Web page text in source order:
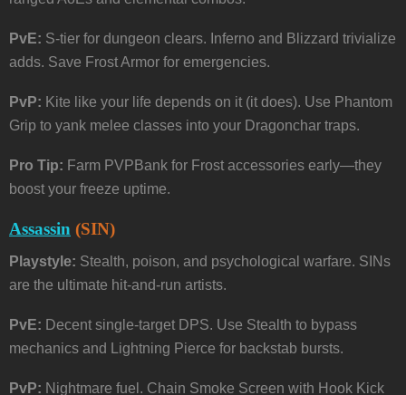
PvE: S-tier for dungeon clears. Inferno and Blizzard trivialize
adds. Save Frost Armor for emergencies.
PvP: Kite like your life depends on it (it does). Use Phantom
Grip to yank melee classes into your Dragonchar traps.
Pro Tip: Farm PVPBank for Frost accessories early—they
boost your freeze uptime.
Assassin (SIN)
Playstyle: Stealth, poison, and psychological warfare. SINs
are the ultimate hit-and-run artists.
PvE: Decent single-target DPS. Use Stealth to bypass
mechanics and Lightning Pierce for backstab bursts.
PvP: Nightmare fuel. Chain Smoke Screen with Hook Kick